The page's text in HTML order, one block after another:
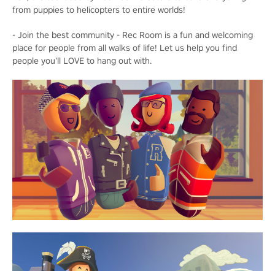
from puppies to helicopters to entire worlds!
- Join the best community - Rec Room is a fun and welcoming
place for people from all walks of life! Let us help you find
people you’ll LOVE to hang out with.